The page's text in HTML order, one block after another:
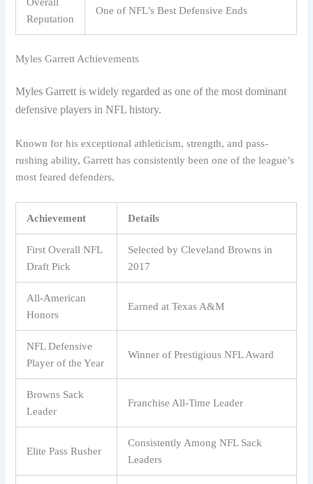
Overall
Reputation
One of NFL’s Best Defensive Ends
Myles Garrett Achievements
Myles Garrett is widely regarded as one of the most dominant
defensive players in NFL history.
Known for his exceptional athleticism, strength, and pass-
rushing ability, Garrett has consistently been one of the league’s
most feared defenders.
Achievement Details
First Overall NFL
Draft Pick
Selected by Cleveland Browns in
2017
All-American
Honors
Earned at Texas A&M
NFL Defensive
Player of the Year
Winner of Prestigious NFL Award
Browns Sack
Leader
Franchise All-Time Leader
Elite Pass Rusher
Consistently Among NFL Sack
Leaders